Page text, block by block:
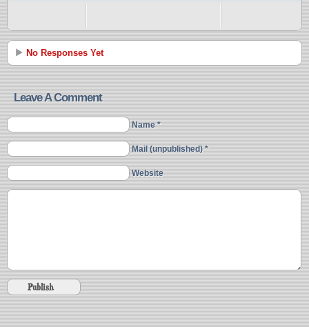
No Responses Yet
Leave A Comment
Name *
Mail (unpublished) *
Website